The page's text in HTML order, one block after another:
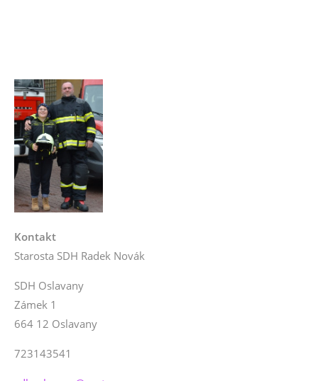
Kontakt
Starosta SDH Radek Novák
SDH Oslavany
Zámek 1
664 12 Oslavany
723143541